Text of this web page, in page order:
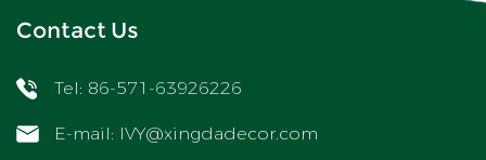
Contact Us
Tel: 86-571-63926226
E-mail: IVY@xingdadecor.com